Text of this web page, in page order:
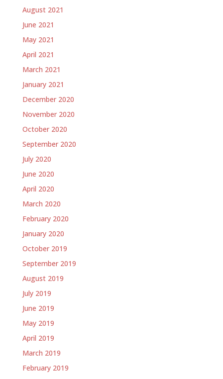
August 2021
June 2021
May 2021
April 2021
March 2021
January 2021
December 2020
November 2020
October 2020
September 2020
July 2020
June 2020
April 2020
March 2020
February 2020
January 2020
October 2019
September 2019
August 2019
July 2019
June 2019
May 2019
April 2019
March 2019
February 2019